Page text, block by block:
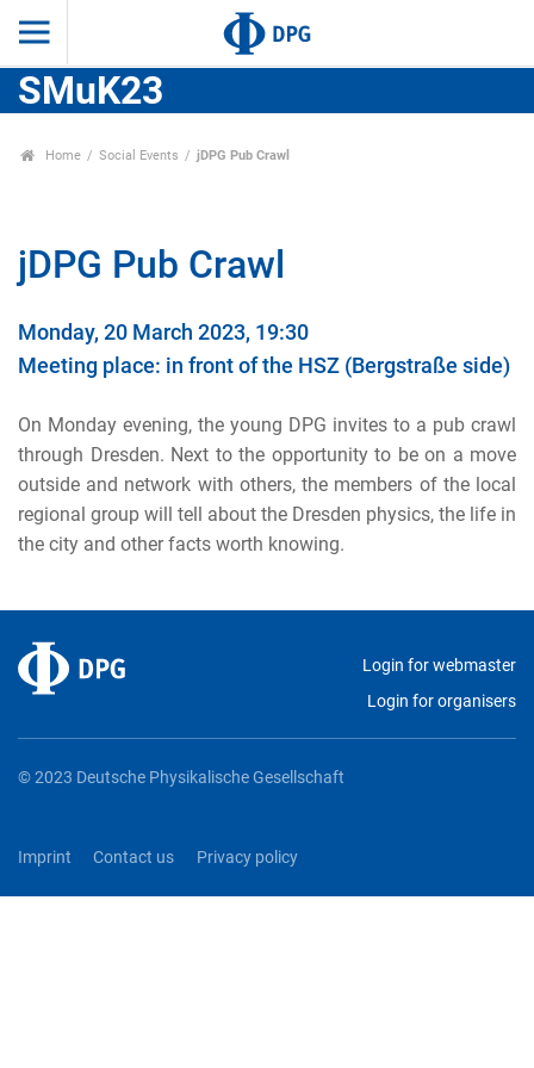
SMuK23
Home Social Events jDPG Pub Crawl
jDPG Pub Crawl
Monday, 20 March 2023, 19:30
Meeting place: in front of the HSZ (Bergstraße side)
On Monday evening, the young DPG invites to a pub crawl
through Dresden. Next to the opportunity to be on a move
outside and network with others, the members of the local
regional group will tell about the Dresden physics, the life in
the city and other facts worth knowing.
Login for webmaster
Login for organisers
© 2023 Deutsche Physikalische Gesellschaft
Imprint Contact us Privacy policy